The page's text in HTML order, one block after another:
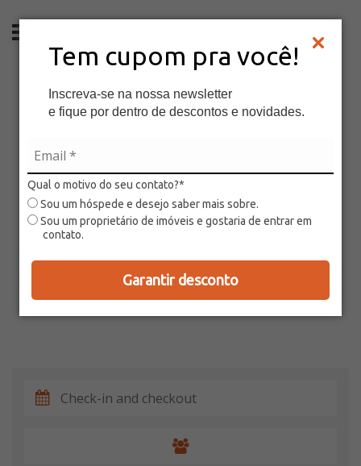
Tem cupom pra você!
Inscreva-se na nossa newsletter
e fique por dentro de descontos e novidades.
Qual o motivo do seu contato?*
Sou um hóspede e desejo saber mais sobre.
Sou um proprietário de imóveis e gostaria de entrar em
contato.
Garantir desconto